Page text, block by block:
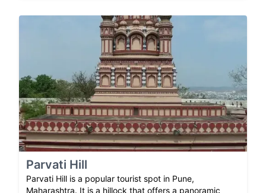
Parvati Hill
Parvati Hill is a popular tourist spot in Pune,
Maharashtra. It is a hillock that offers a panoramic